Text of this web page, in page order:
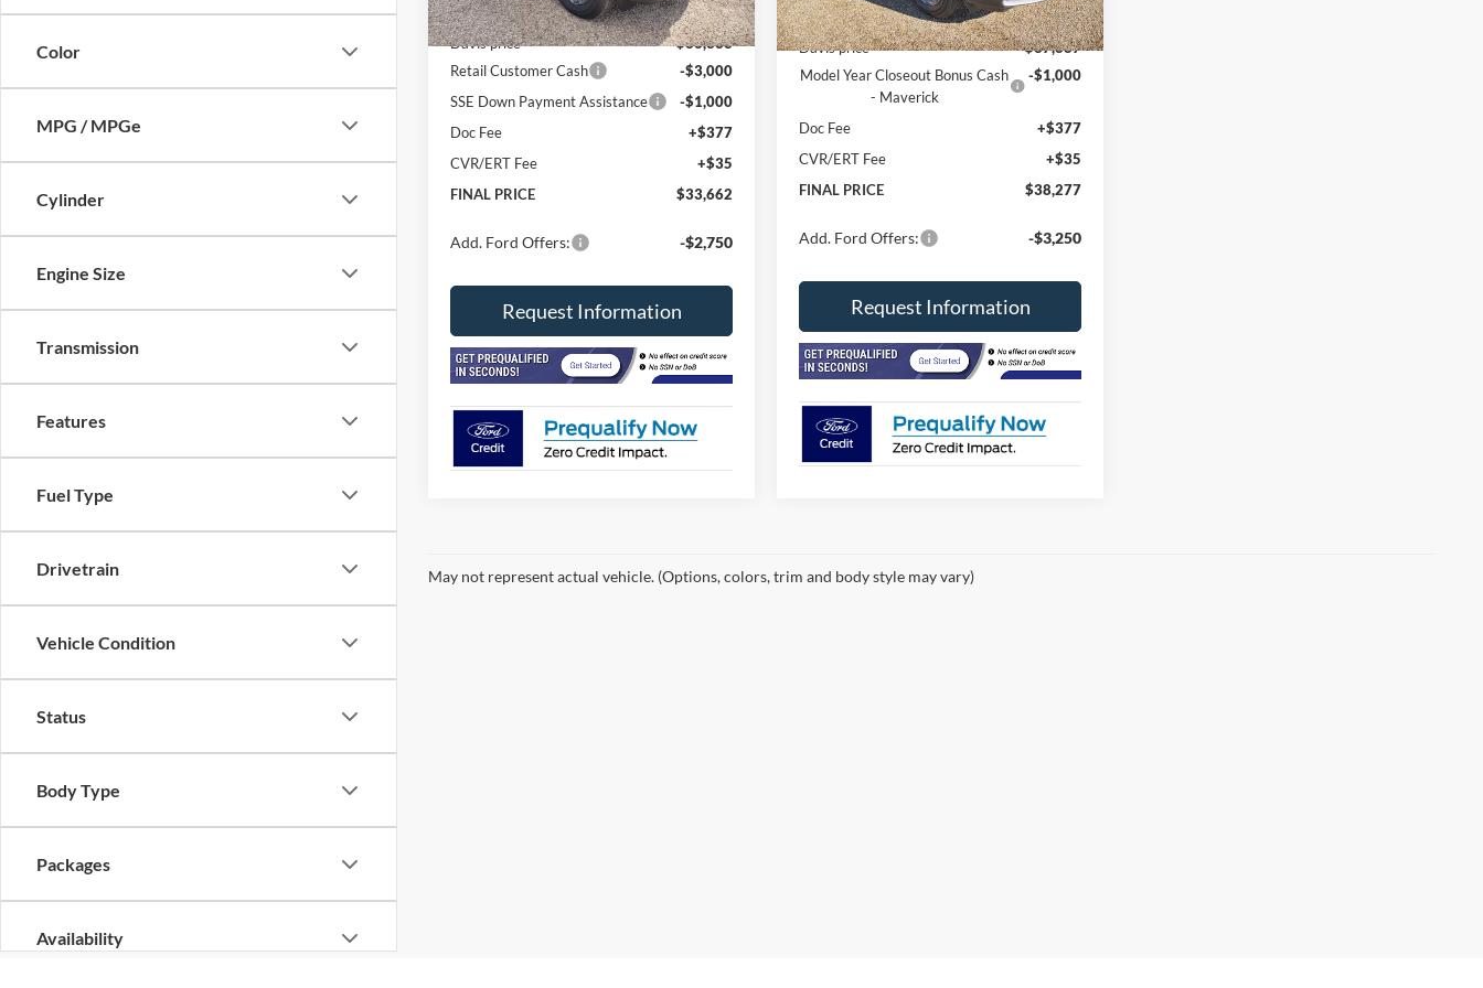
Color
MPG / MPGe
Cylinder
Engine Size
Transmission
Features
Fuel Type
Drivetrain
Vehicle Condition
Status
Body Type
Packages
Availability
MSRP
$37,250
Davis price
$36,333
Retail Customer Cash
-$3,000
SSE Down Payment Assistance
-$1,000
Doc Fee
+$377
CVR/ERT Fee
+$35
FINAL PRICE
$33,662
Add. Ford Offers: -$2,750
Request Information
In Stock Ext. Int.
MSRP
$38,865
Davis price
$37,887
Model Year Closeout Bonus Cash
- Maverick
-$1,000
Doc Fee
+$377
CVR/ERT Fee
+$35
FINAL PRICE
$38,277
Add. Ford Offers: -$3,250
Request Information
May not represent actual vehicle. (Options, colors, trim and body style may vary)